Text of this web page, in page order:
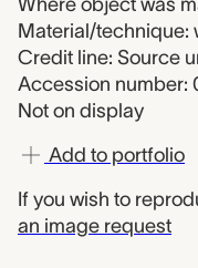
Where object was
Material/technique:
Credit line: Source
Accession number:
Not on display
Add to portfolio
If you wish to
an image request